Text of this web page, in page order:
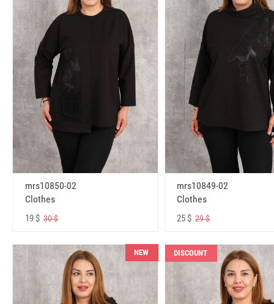
mrs10850-02
Clothes
19 $ 30 $
mrs10849-02
Clothes
25 $29 $
NEW DISCOUNT